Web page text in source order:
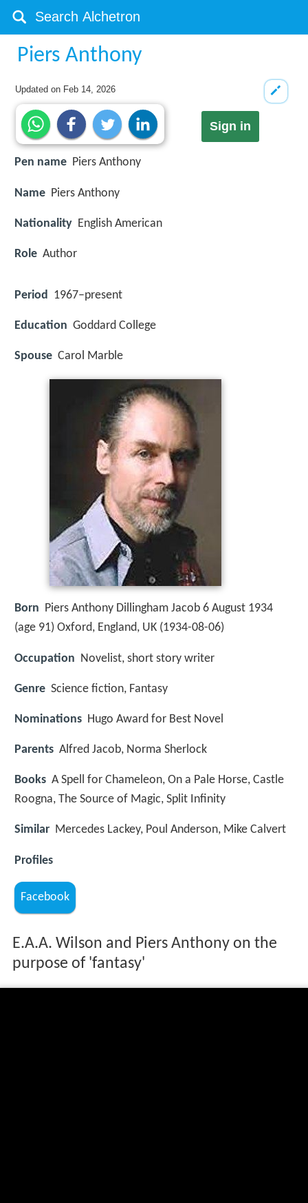
Piers Anthony
Updated on Feb 14, 2026
Sign in
Pen name Piers Anthony
Name Piers Anthony
Nationality English American
Role Author
Period 1967–present
Education Goddard College
Spouse Carol Marble
Born Piers Anthony Dillingham Jacob 6 August 1934
(age 91) Oxford, England, UK (1934-08-06)
Occupation Novelist, short story writer
Genre Science fiction, Fantasy
Nominations Hugo Award for Best Novel
Parents Alfred Jacob, Norma Sherlock
Books A Spell for Chameleon, On a Pale Horse, Castle
Roogna, The Source of Magic, Split Infinity
Similar Mercedes Lackey, Poul Anderson, Mike Calvert
Profiles
Facebook
E.A.A. Wilson and Piers Anthony on the
purpose of 'fantasy'